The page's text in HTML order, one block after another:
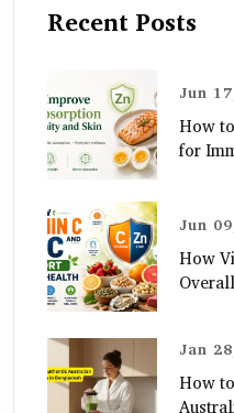
Recent Posts
Jun
How
for
Jun
How
Jan
How